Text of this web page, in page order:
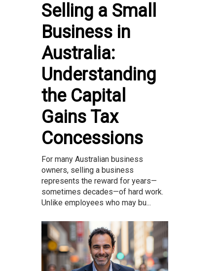
Selling a Small
Business in
Australia:
Understanding
the Capital
Gains Tax
Concessions
For many Australian business
owners, selling a business
represents the reward for years—
sometimes decades—of hard work.
Unlike employees who may bu...